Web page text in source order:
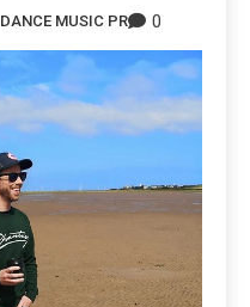
DANCE MUSIC PR 0